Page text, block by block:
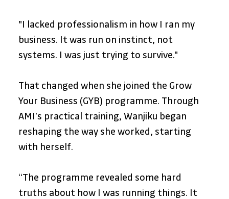
"I lacked professionalism in how I ran my
business. It was run on instinct, not
systems. I was just trying to survive."
That changed when she joined the Grow
Your Business (GYB) programme. Through
AMI’s practical training, Wanjiku began
reshaping the way she worked, starting
with herself.
“The programme revealed some hard
truths about how I was running things. It